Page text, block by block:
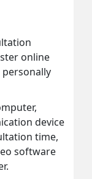
online
device
time,
software